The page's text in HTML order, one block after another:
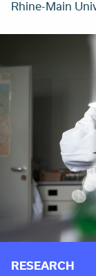
Rhine-Main
RESEARCH